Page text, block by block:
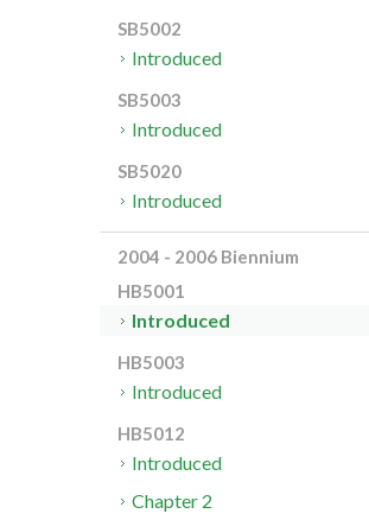
SB5002
Introduced
SB5003
Introduced
SB5020
Introduced
2004 - 2006 Biennium
HB5001
Introduced
HB5003
Introduced
HB5012
Introduced
Chapter 2